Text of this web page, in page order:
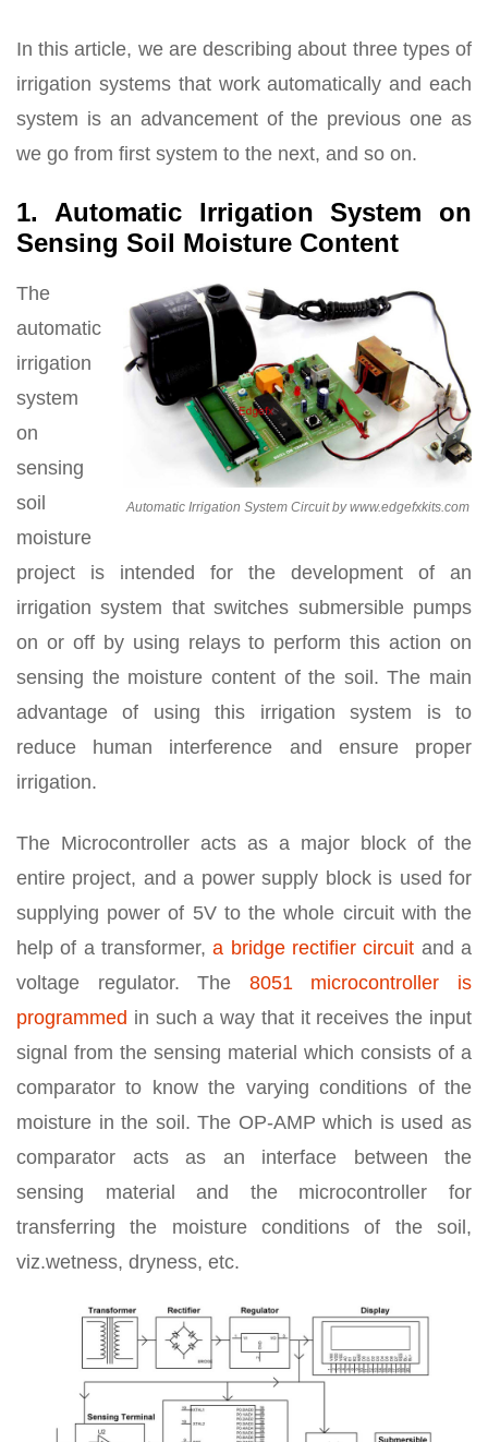
In this article, we are describing about three types of
irrigation systems that work automatically and each
system is an advancement of the previous one as
we go from first system to the next, and so on.
1. Automatic Irrigation System on
Sensing Soil Moisture Content
Automatic Irrigation System Circuit by www.edgefxkits.com
The
automatic
irrigation
system
on
sensing
soil
moisture
project is intended for the development of an
irrigation system that switches submersible pumps
on or off by using relays to perform this action on
sensing the moisture content of the soil. The main
advantage of using this irrigation system is to
reduce human interference and ensure proper
irrigation.
The Microcontroller acts as a major block of the
entire project, and a power supply block is used for
supplying power of 5V to the whole circuit with the
help of a transformer,a bridge rectifier circuit and a
voltage regulator. The 8051 microcontroller is
programmed in such a way that it receives the input
signal from the sensing material which consists of a
comparator to know the varying conditions of the
moisture in the soil. The OP-AMP which is used as
comparator acts as an interface between the
sensing material and the microcontroller for
transferring the moisture conditions of the soil,
viz.wetness, dryness, etc.